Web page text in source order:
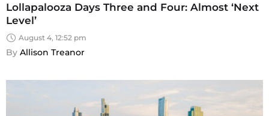
Lollapalooza Days Three and Four: Almost ‘Next
Level’
August 4, 12:52 pm
By Allison Treanor